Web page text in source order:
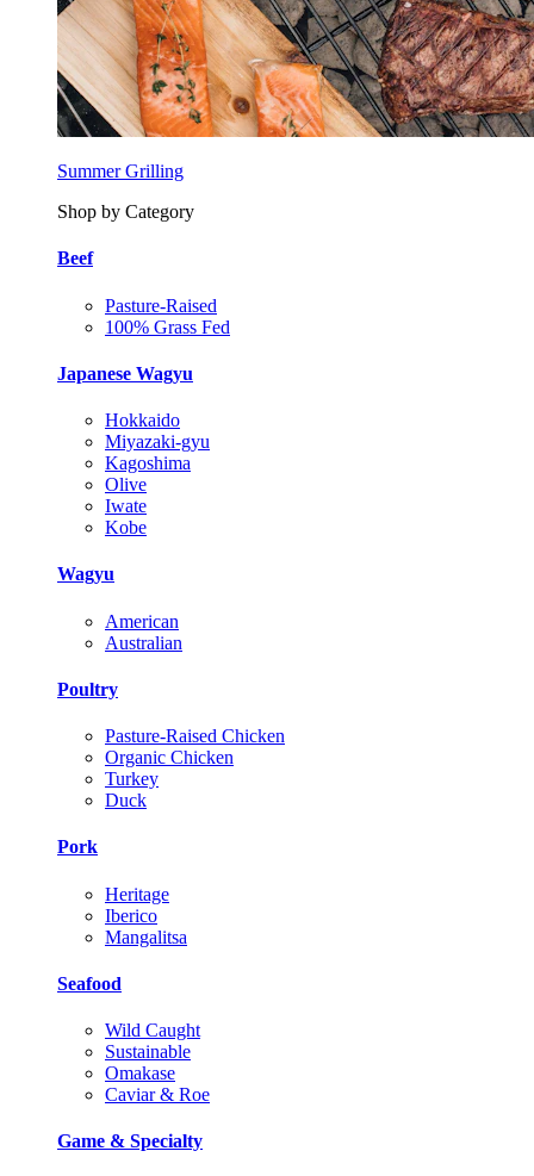
Summer Grilling
Shop by Category
Beef
Pasture-Raised
100% Grass Fed
Japanese Wagyu
Hokkaido
Miyazaki-gyu
Kagoshima
Olive
Iwate
Kobe
Wagyu
American
Australian
Poultry
Pasture-Raised Chicken
Organic Chicken
Turkey
Duck
Pork
Heritage
Iberico
Mangalitsa
Seafood
Wild Caught
Sustainable
Omakase
Caviar & Roe
Game & Specialty